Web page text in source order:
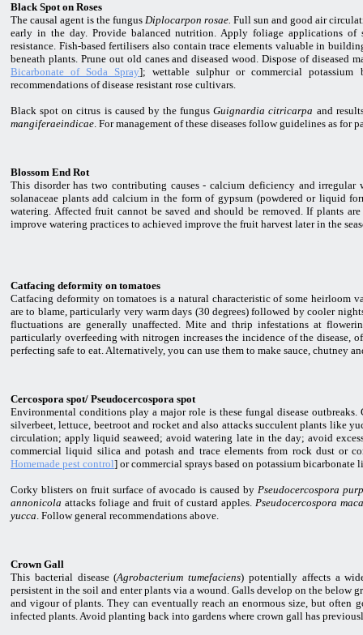
Black Spot on Roses
The causal agent is the fungus Diplocarpon rosae. Full sun and good air
early in the day. Provide balanced nutrition. Apply foliage applications of
resistance. Fish-based fertilisers also contain trace elements valuable in
beneath plants. Prune out old canes and diseased wood. Dispose of diseased
Bicarbonate of Soda Spray]; wettable sulphur or commercial potassium
recommendations of disease resistant rose cultivars.
Black spot on citrus is caused by the fungusGuignardia citricarpa and
mangiferaeindicae. For management of these diseases follow guidelines as for
Blossom End Rot
This disorder has two contributing causes - calcium deficiency and
solanaceae plants add calcium in the form of gypsum (powdered or liquid
watering. Affected fruit cannot be saved and should be removed. If plants
improve watering practices to achieved improve the fruit harvest later in the
Catfacing deformity on tomatoes
Catfacing deformity on tomatoes is a natural characteristic of some heirloom
are to blame, particularly very warm days (30 degrees) followed by cooler
fluctuations are generally unaffected. Mite and thrip infestations at
particularly overfeeding with nitrogen increases the incidence of the disease,
perfecting safe to eat. Alternatively, you can use them to make sauce, chutney
Cercospora spot/ Pseudocercospora spot
Environmental conditions play a major role is these fungal disease
silverbeet, lettuce, beetroot and rocket and also attacks succulent plants like
circulation; apply liquid seaweed; avoid watering late in the day; avoid
commercial liquid silica and potash and trace elements from rock dust or
Homemade pest control] or commercial sprays based on potassium
Corky blisters on fruit surface of avocado is caused byPseudocercospora
annonicola attacks foliage and fruit of custard apples. Pseudocercospora
yucca. Follow general recommendations above.
Crown Gall
This bacterial disease (Agrobacterium tumefaciens) potentially affects a
persistent in the soil and enter plants via a wound. Galls develop on the below
and vigour of plants. They can eventually reach an enormous size, but
infected plants. Avoid planting back into gardens where crown gall has